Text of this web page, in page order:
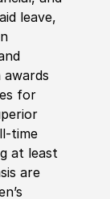
leave,
for
time
at least
are